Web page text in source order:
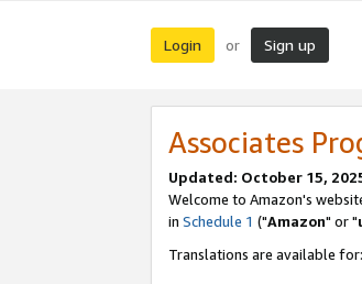
Login or Sign up
Associates
Updated: October 15,
Welcome to Amazon's
in Schedule 1 ("Amazon" or "
Translations are available for: